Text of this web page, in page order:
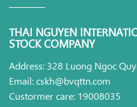
THAI NGUYEN
STOCK COMPANY
Address: 328 Luong Ngoc
Email: cskh@bvqttn.com
Custormer care: 19008035